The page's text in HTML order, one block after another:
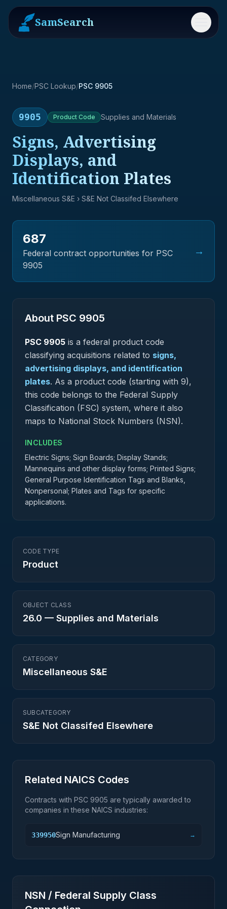
SamSearch Menu
Home/PSC Lookup/PSC 9905
9905 Product Code Supplies and Materials
Signs, Advertising
Displays, and
Identification Plates
Miscellaneous S&E › S&E Not Classifed Elsewhere
687
Federal contract opportunities for PSC
9905
→
About PSC 9905
PSC 9905 is a federal product code
classifying acquisitions related to signs,
advertising displays, and identification
plates. As a product code (starting with 9),
this code belongs to the Federal Supply
Classification (FSC) system, where it also
maps to National Stock Numbers (NSN).
INCLUDES
Electric Signs; Sign Boards; Display Stands;
Mannequins and other display forms; Printed Signs;
General Purpose Identification Tags and Blanks,
Nonpersonal; Plates and Tags for specific
applications.
CODE TYPE
Product
OBJECT CLASS
26.0 — Supplies and Materials
CATEGORY
Miscellaneous S&E
SUBCATEGORY
S&E Not Classifed Elsewhere
Related NAICS Codes
Contracts with PSC 9905 are typically awarded to
companies in these NAICS industries:
339950Sign Manufacturing →
NSN / Federal Supply Class